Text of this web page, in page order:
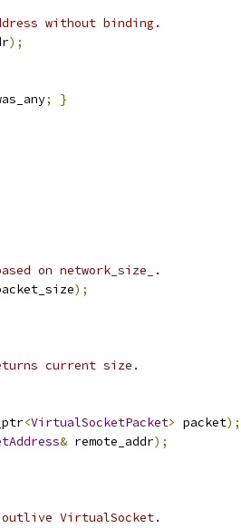
without binding.
);
; }
on network_size_.
);
current size.
<VirtualSocketPacket> packet);
& remote_addr);
VirtualSocket.